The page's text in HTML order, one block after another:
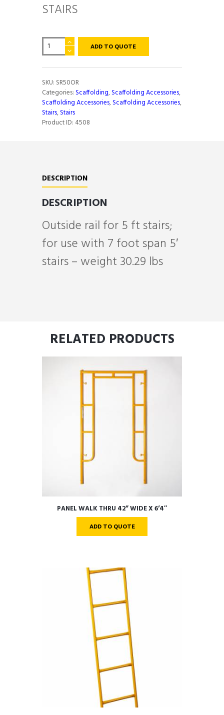
STAIRS
OUTSIDE
RAIL
5'
STAIRS
quantity
ADD TO QUOTE
SKU: SR50OR
Categories: Scaffolding,Scaffolding Accessories,
Scaffolding Accessories,Scaffolding Accessories,
Stairs,Stairs
Product ID: 4508
DESCRIPTION
DESCRIPTION
Outside rail for 5 ft stairs;
for use with 7 foot span 5′
stairs – weight 30.29 lbs
RELATED PRODUCTS
PANEL WALK THRU 42” WIDE X 6’4″
ADD TO QUOTE